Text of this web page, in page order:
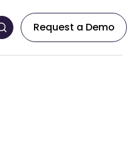
Request a Demo